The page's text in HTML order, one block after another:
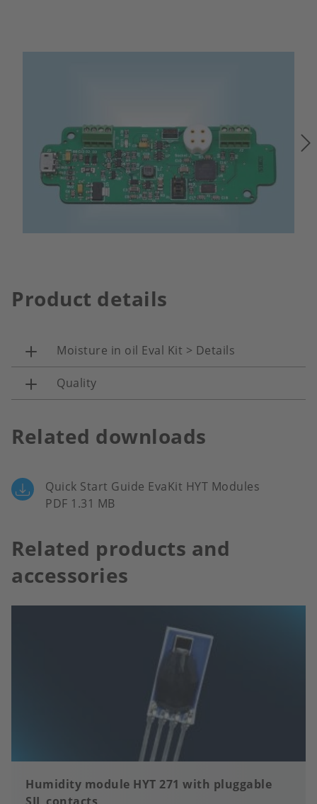
Product details
Moisture in oil Eval Kit > Details
Quality
Related downloads
Quick Start Guide EvaKit HYT Modules
PDF 1.31 MB
Related products and
accessories
Humidity module HYT 271 with pluggable